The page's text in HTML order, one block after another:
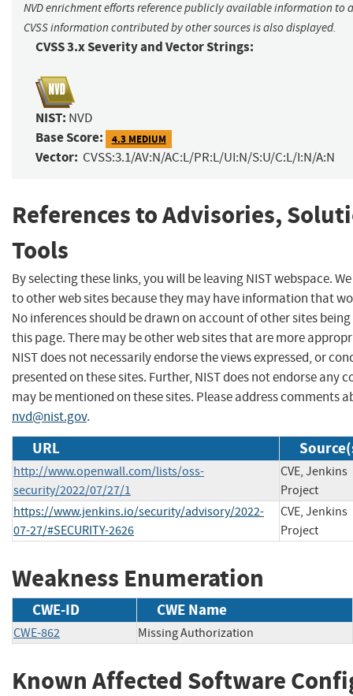
NVD enrichment efforts reference publicly available information to
CVSS information contributed by other sources is also displayed.
CVSS 3.x Severity and Vector Strings:
NIST: NVD
Base Score: 4.3 MEDIUM
Vector: CVSS:3.1/AV:N/AC:L/PR:L/UI:N/S:U/C:L/I:N/A:N
References to Advisories,
Tools
By selecting these links, you will be leaving NIST webspace.
to other web sites because they may have information that
No inferences should be drawn on account of other sites
this page. There may be other web sites that are more
NIST does not necessarily endorse the views expressed, or
presented on these sites. Further, NIST does not endorse any
may be mentioned on these sites. Please address comments
nvd@nist.gov.
URL
http://www.openwall.com/lists/oss-
security/2022/07/27/1
CVE, Jenkins
Project
https://www.jenkins.io/security/advisory/2022-
07-27/#SECURITY-2626
CVE, Jenkins
Project
Weakness Enumeration
CWE-ID CWE Name
CWE-862 Missing Authorization
Known Affected Software